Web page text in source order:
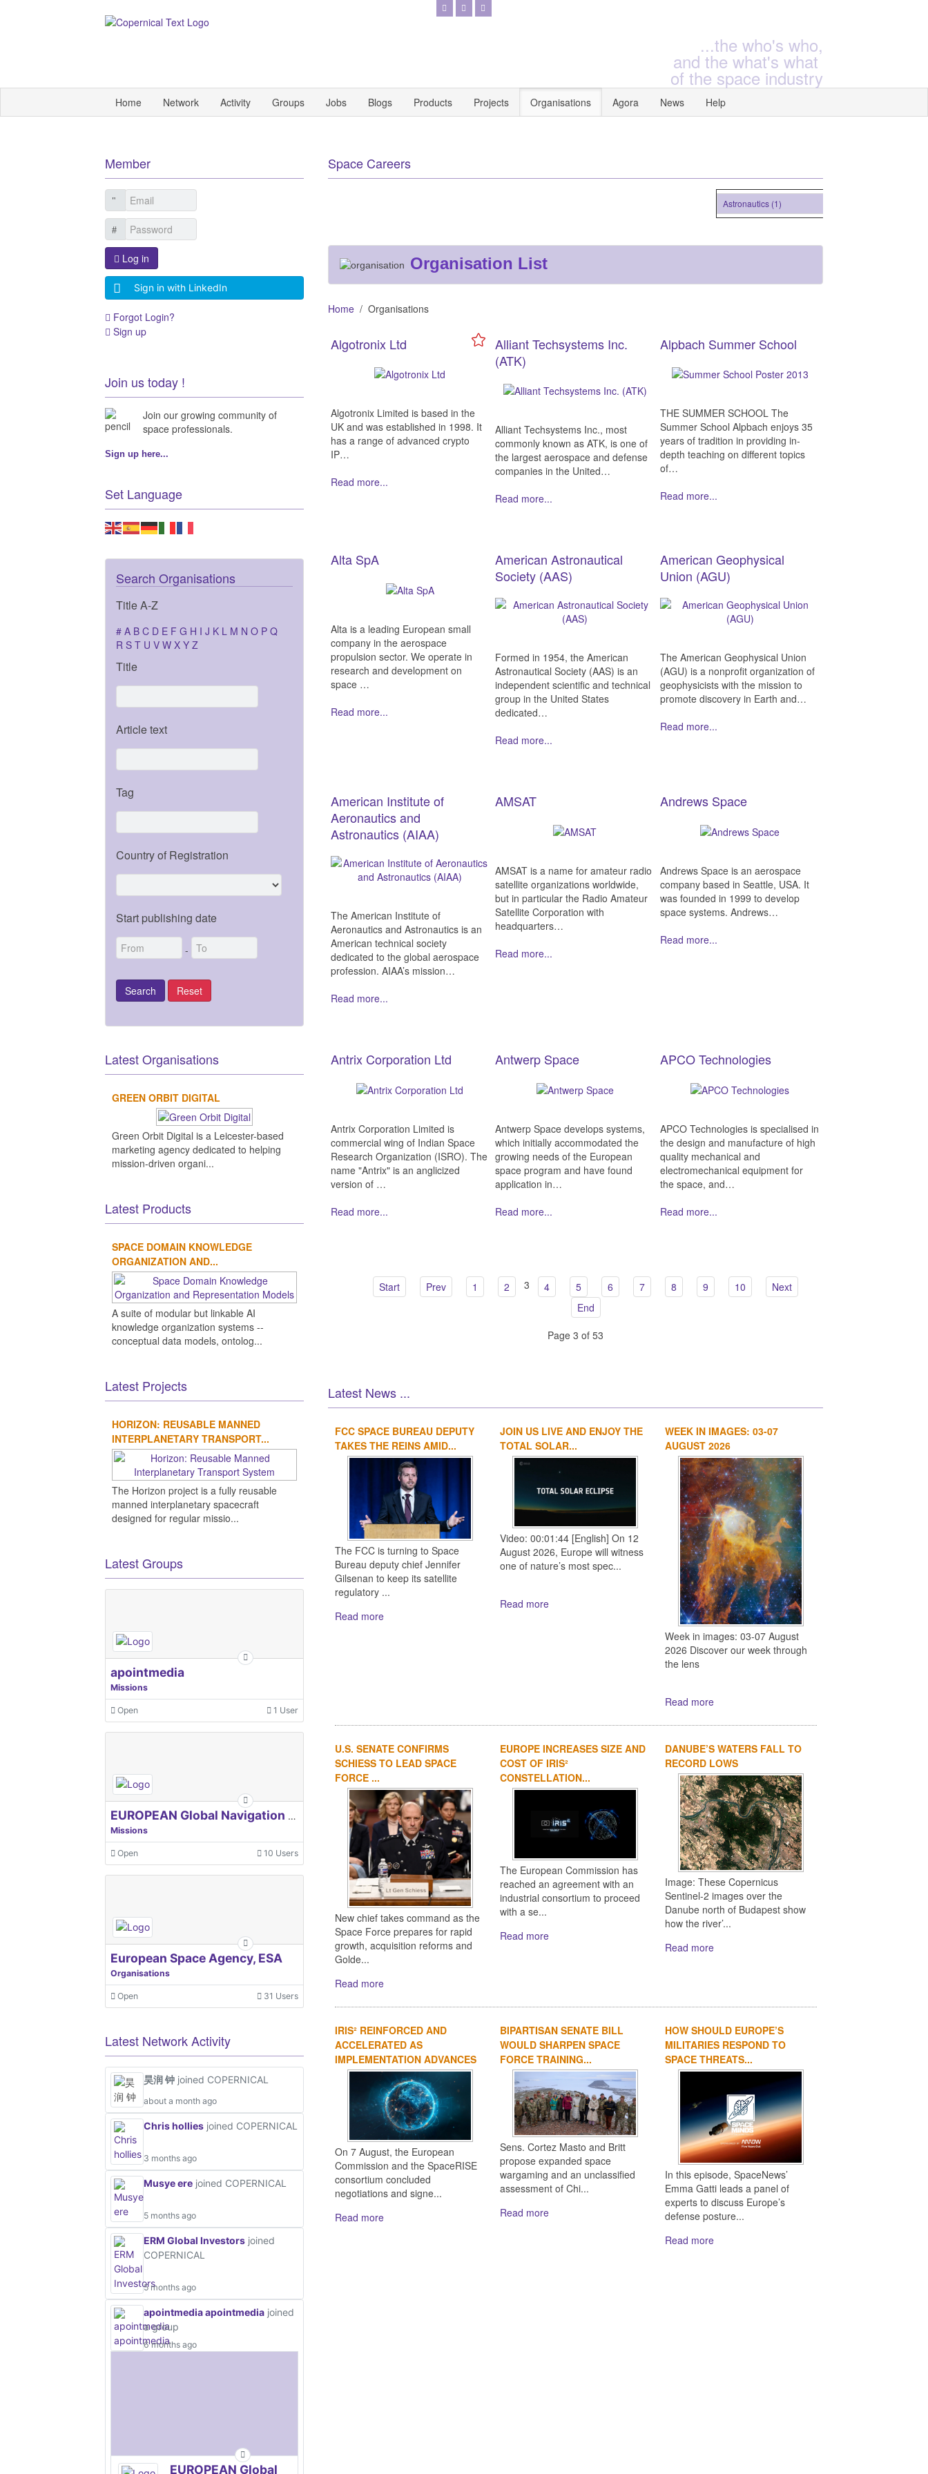
...the who's who,
and the what's what
of the space industry
Home Network Activity Groups Jobs Blogs Products Projects Organisations Agora News Help
Space Careers
Astronautics (1)
Organisation List
Home Organisations
Algotronix Ltd
Algotronix Limited is based in the
UK and was established in 1998. It
has a range of advanced crypto
IP…
Read more...
Alliant Techsystems Inc.
(ATK)
Alliant Techsystems Inc., most
commonly known as ATK, is one of
the largest aerospace and defense
companies in the United…
Read more...
Alpbach Summer School
THE SUMMER SCHOOL The
Summer School Alpbach enjoys 35
years of tradition in providing in-
depth teaching on different topics
of…
Read more...
Alta SpA
Alta is a leading European small
company in the aerospace
propulsion sector. We operate in
research and development on
space …
Read more...
American Astronautical
Society (AAS)
Formed in 1954, the American
Astronautical Society (AAS) is an
independent scientific and technical
group in the United States
dedicated…
Read more...
American Geophysical
Union (AGU)
The American Geophysical Union
(AGU) is a nonprofit organization of
geophysicists with the mission to
promote discovery in Earth and…
Read more...
American Institute of
Aeronautics and
Astronautics (AIAA)
The American Institute of
Aeronautics and Astronautics is an
American technical society
dedicated to the global aerospace
profession. AIAA’s mission…
Read more...
AMSAT
AMSAT is a name for amateur radio
satellite organizations worldwide,
but in particular the Radio Amateur
Satellite Corporation with
headquarters…
Read more...
Andrews Space
Andrews Space is an aerospace
company based in Seattle, USA. It
was founded in 1999 to develop
space systems. Andrews…
Read more...
Antrix Corporation Ltd
Antrix Corporation Limited is
commercial wing of Indian Space
Research Organization (ISRO). The
name "Antrix" is an anglicized
version of …
Read more...
Antwerp Space
Antwerp Space develops systems,
which initially accommodated the
growing needs of the European
space program and have found
application in…
Read more...
APCO Technologies
APCO Technologies is specialised in
the design and manufacture of high
quality mechanical and
electromechanical equipment for
the space, and…
Read more...
Start Prev 1 2 3 4 5 6 7 8 9 10
Next
End
Page 3 of 53
Latest News ...
FCC SPACE BUREAU DEPUTY
TAKES THE REINS AMID...
The FCC is turning to Space
Bureau deputy chief Jennifer
Gilsenan to keep its satellite
regulatory ...
Read more
JOIN US LIVE AND ENJOY THE
TOTAL SOLAR...
Video: 00:01:44 [English] On 12
August 2026, Europe will witness
one of nature’s most spec...
Read more
WEEK IN IMAGES: 03-07
AUGUST 2026
Week in images: 03-07 August
2026 Discover our week through
the lens
Read more
U.S. SENATE CONFIRMS
SCHIESS TO LEAD SPACE
FORCE ...
New chief takes command as the
Space Force prepares for rapid
growth, acquisition reforms and
Golde...
Read more
EUROPE INCREASES SIZE AND
COST OF IRIS²
CONSTELLATION...
The European Commission has
reached an agreement with an
industrial consortium to proceed
with a se...
Read more
DANUBE’S WATERS FALL TO
RECORD LOWS
Image: These Copernicus
Sentinel-2 images over the
Danube north of Budapest show
how the river’...
Read more
IRIS² REINFORCED AND
ACCELERATED AS
IMPLEMENTATION ADVANCES
On 7 August, the European
Commission and the SpaceRISE
consortium concluded
negotiations and signe...
Read more
BIPARTISAN SENATE BILL
WOULD SHARPEN SPACE
FORCE TRAINING...
Sens. Cortez Masto and Britt
propose expanded space
wargaming and an unclassified
assessment of Chi...
Read more
HOW SHOULD EUROPE’S
MILITARIES RESPOND TO
SPACE THREATS...
In this episode, SpaceNews’
Emma Gatti leads a panel of
experts to discuss Europe’s
defense posture...
Read more
Member
Log in
Sign in with LinkedIn
Forgot Login?
Sign up
Join us today !
Join our growing community of
space professionals.
Sign up here...
Set Language
Search Organisations
Title A-Z
# A B C D E F G H I J K L M N O P Q
R S T U V W X Y Z
Title
Article text
Tag
Country of Registration
Start publishing date
-
Latest Organisations
GREEN ORBIT DIGITAL
Green Orbit Digital is a Leicester-based
marketing agency dedicated to helping
mission-driven organi...
Latest Products
SPACE DOMAIN KNOWLEDGE
ORGANIZATION AND...
A suite of modular but linkable AI
knowledge organization systems --
conceptual data models, ontolog...
Latest Projects
HORIZON: REUSABLE MANNED
INTERPLANETARY TRANSPORT...
The Horizon project is a fully reusable
manned interplanetary spacecraft
designed for regular missio...
Latest Groups
apointmedia
Missions
Open 1 User
EUROPEAN Global Navigation Satellite Systems Agency
Missions
Open 10 Users
European Space Agency, ESA
Organisations
Open 31 Users
Latest Network Activity
昊润 钟 joined COPERNICAL
about a month ago
Chris hollies joined COPERNICAL
3 months ago
Musye ere joined COPERNICAL
5 months ago
ERM Global Investors joined
COPERNICAL
5 months ago
apointmedia apointmedia joined
a group
6 months ago
EUROPEAN Global